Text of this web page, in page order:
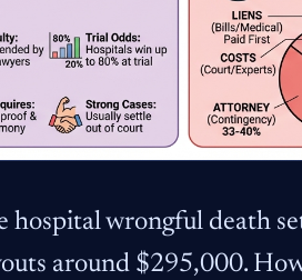
hospital wrongful death
around $295,000.